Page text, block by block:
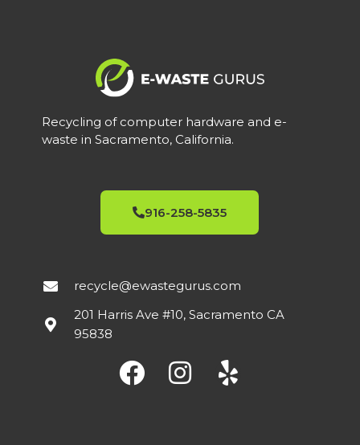
Recycling of computer hardware and e-
waste in Sacramento, California.
916-258-5835
recycle@ewastegurus.com
201 Harris Ave #10, Sacramento CA
95838